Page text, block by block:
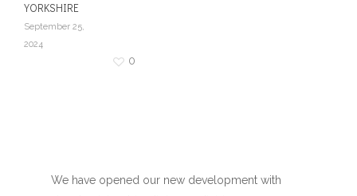
YORKSHIRE
September 25,
2024
0
We have opened our new development with